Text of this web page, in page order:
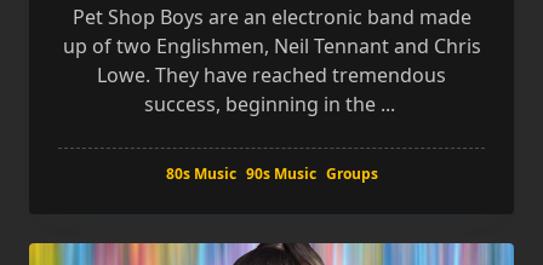
Pet Shop Boys are an electronic band made
up of two Englishmen, Neil Tennant and Chris
Lowe. They have reached tremendous
success, beginning in the ...
80s Music 90s Music Groups